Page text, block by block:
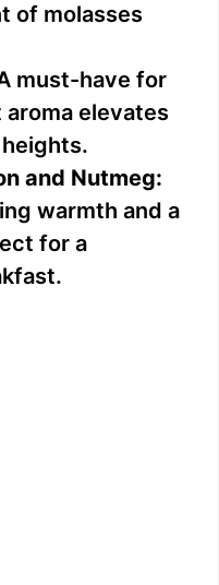
of molasses
must-have for
elevates
and Nutmeg:
warmth and a
for a